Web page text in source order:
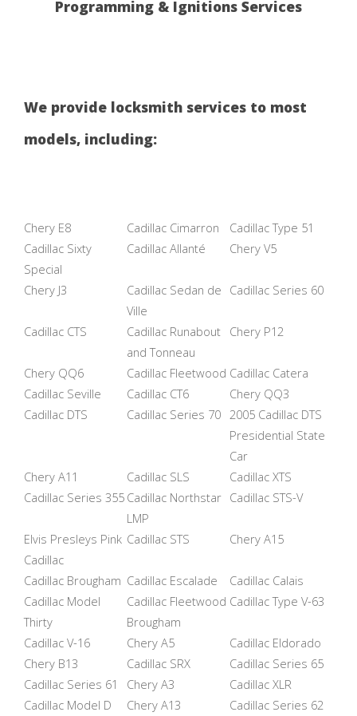
Programming & Ignitions Services
We provide locksmith services to most
models, including:
Chery E8 Cadillac Cimarron
Cadillac Type 51
Cadillac Sixty
Special
Cadillac Allanté Chery V5
Chery J3
Cadillac Sedan de
Ville
Cadillac Series 60
Cadillac CTS
Cadillac Runabout
and Tonneau
Chery P12
Chery QQ6 Cadillac Fleetwood Cadillac Catera
Cadillac Seville
Cadillac CT6
Chery QQ3
Cadillac DTS
Cadillac Series 70 2005 Cadillac DTS
Presidential State
Car
Chery A11
Cadillac SLS
Cadillac XTS
Cadillac Series 355 Cadillac Northstar
LMP
Cadillac STS-V
Elvis Presleys Pink
Cadillac
Cadillac STS Chery A15
Cadillac Brougham Cadillac Escalade
Cadillac Calais
Cadillac Model
Thirty
Cadillac Fleetwood
Brougham
Cadillac Type V-63
Cadillac V-16 Chery A5
Cadillac Eldorado
Chery B13
Cadillac SRX
Cadillac Series 65
Cadillac Series 61
Chery A3
Cadillac XLR
Cadillac Model D
Chery A13
Cadillac Series 62